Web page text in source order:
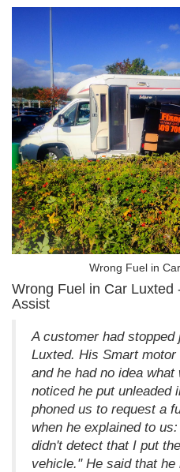
Wrong Fuel in
Wrong Fuel in Car Luxted
Assist
A customer had
Luxted. His Smart
and he had no idea
noticed he put unleaded
phoned us to request a
when he explained to
didn't detect that I put
vehicle." He said that